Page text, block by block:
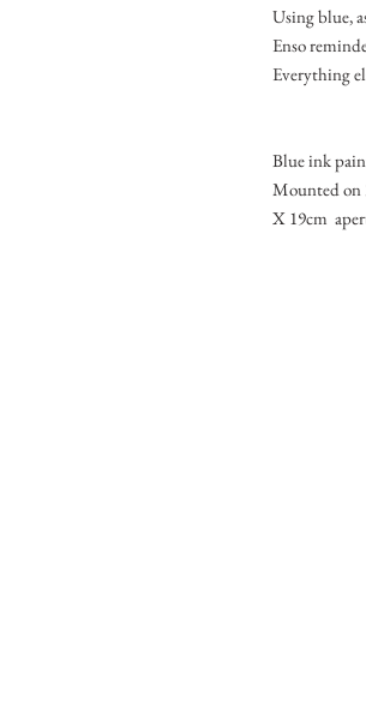
Using blue,
Enso
Everything
Blue ink
Mounted on
X 19cm